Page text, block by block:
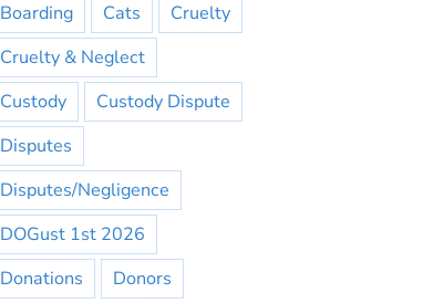
Boarding
Cats
Cruelty
Cruelty & Neglect
Custody
Custody Dispute
Disputes
Disputes/Negligence
DOGust 1st 2026
Donations
Donors